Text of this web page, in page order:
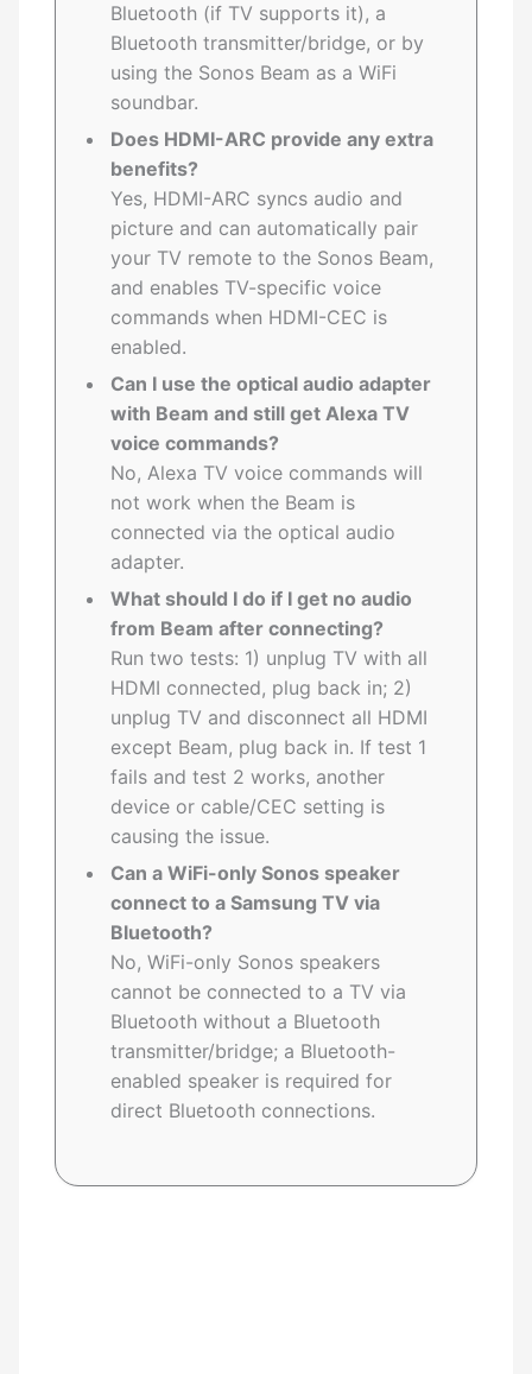
Bluetooth (if TV supports it), a
Bluetooth transmitter/bridge, or by
using the Sonos Beam as a WiFi
soundbar.
Does HDMI-ARC provide any extra
benefits?
Yes, HDMI-ARC syncs audio and
picture and can automatically pair
your TV remote to the Sonos Beam,
and enables TV-specific voice
commands when HDMI-CEC is
enabled.
Can I use the optical audio adapter
with Beam and still get Alexa TV
voice commands?
No, Alexa TV voice commands will
not work when the Beam is
connected via the optical audio
adapter.
What should I do if I get no audio
from Beam after connecting?
Run two tests: 1) unplug TV with all
HDMI connected, plug back in; 2)
unplug TV and disconnect all HDMI
except Beam, plug back in. If test 1
fails and test 2 works, another
device or cable/CEC setting is
causing the issue.
Can a WiFi-only Sonos speaker
connect to a Samsung TV via
Bluetooth?
No, WiFi-only Sonos speakers
cannot be connected to a TV via
Bluetooth without a Bluetooth
transmitter/bridge; a Bluetooth-
enabled speaker is required for
direct Bluetooth connections.